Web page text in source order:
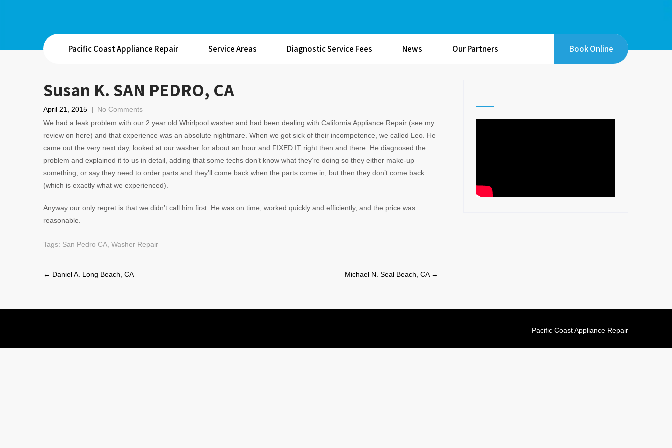
Pacific Coast Appliance Repair Service Areas Diagnostic Service Fees News Our Partners Book Online
Susan K. SAN PEDRO, CA
April 21, 2015 | No Comments
We had a leak problem with our 2 year old Whirlpool washer and had been dealing with California Appliance Repair (see my
review on here) and that experience was an absolute nightmare. When we got sick of their incompetence, we called Leo. He
came out the very next day, looked at our washer for about an hour and FIXED IT right then and there. He diagnosed the
problem and explained it to us in detail, adding that some techs don’t know what they’re doing so they either make-up
something, or say they need to order parts and they’ll come back when the parts come in, but then they don’t come back
(which is exactly what we experienced).
Anyway our only regret is that we didn’t call him first. He was on time, worked quickly and efficiently, and the price was
reasonable.
Tags: San Pedro CA Washer Repair
Post
← Daniel A. Long Beach, CA Michael N. Seal Beach, CA →
Pacific Coast Appliance Repair